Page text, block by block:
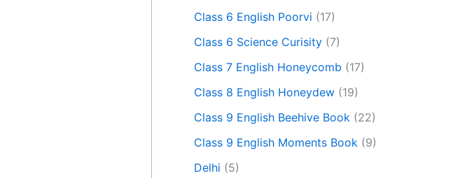
Class 6 English Poorvi (17)
Class 6 Science Curisity (7)
Class 7 English Honeycomb (17)
Class 8 English Honeydew (19)
Class 9 English Beehive Book (22)
Class 9 English Moments Book (9)
Delhi (5)